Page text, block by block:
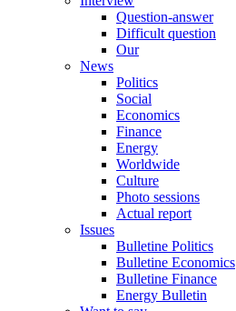
Question-answer
Difficult question
Our
News
Politics
Social
Economics
Finance
Energy
Worldwide
Culture
Photo sessions
Actual report
Issues
Bulletine Politics
Bulletine Economics
Bulletine Finance
Energy Bulletin